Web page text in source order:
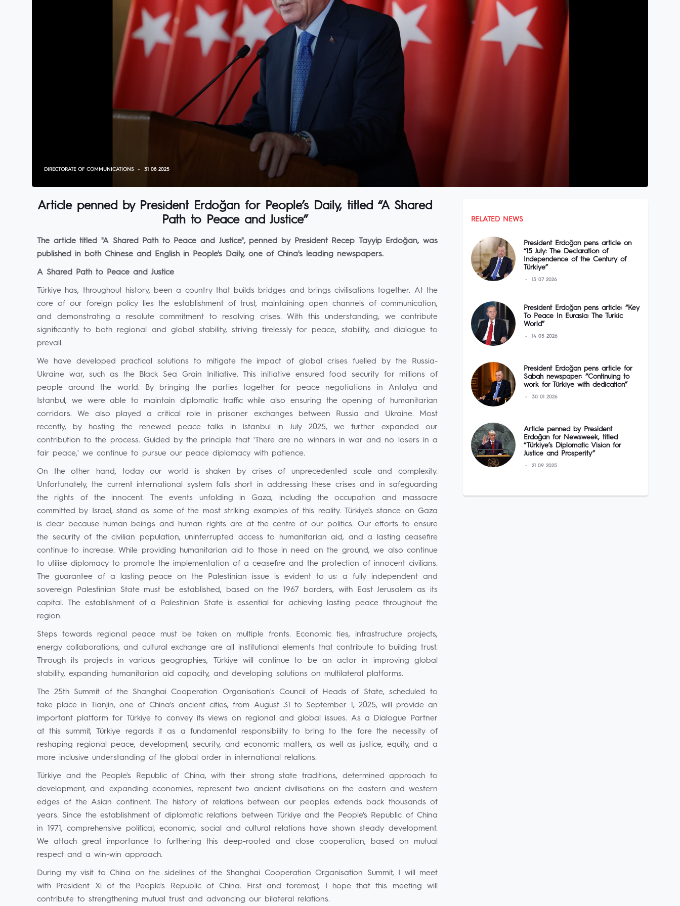
DIRECTORATE OF COMMUNICATIONS 31 08 2025
Article penned by President Erdoğan for People’s Daily, titled “A Shared
Path to Peace and Justice”
The article titled "A Shared Path to Peace and Justice", penned by President Recep Tayyip Erdoğan, was
published in both Chinese and English in People's Daily, one of China's leading newspapers.
A Shared Path to Peace and Justice
Türkiye has, throughout history, been a country that builds bridges and brings civilisations together. At the
core of our foreign policy lies the establishment of trust, maintaining open channels of communication,
and demonstrating a resolute commitment to resolving crises. With this understanding, we contribute
significantly to both regional and global stability, striving tirelessly for peace, stability, and dialogue to
prevail.
We have developed practical solutions to mitigate the impact of global crises fuelled by the Russia-
Ukraine war, such as the Black Sea Grain Initiative. This initiative ensured food security for millions of
people around the world. By bringing the parties together for peace negotiations in Antalya and
Istanbul, we were able to maintain diplomatic traffic while also ensuring the opening of humanitarian
corridors. We also played a critical role in prisoner exchanges between Russia and Ukraine. Most
recently, by hosting the renewed peace talks in Istanbul in July 2025, we further expanded our
contribution to the process. Guided by the principle that 'There are no winners in war and no losers in a
fair peace,' we continue to pursue our peace diplomacy with patience.
On the other hand, today our world is shaken by crises of unprecedented scale and complexity.
Unfortunately, the current international system falls short in addressing these crises and in safeguarding
the rights of the innocent. The events unfolding in Gaza, including the occupation and massacre
committed by Israel, stand as some of the most striking examples of this reality. Türkiye's stance on Gaza
is clear because human beings and human rights are at the centre of our politics. Our efforts to ensure
the security of the civilian population, uninterrupted access to humanitarian aid, and a lasting ceasefire
continue to increase. While providing humanitarian aid to those in need on the ground, we also continue
to utilise diplomacy to promote the implementation of a ceasefire and the protection of innocent civilians.
The guarantee of a lasting peace on the Palestinian issue is evident to us: a fully independent and
sovereign Palestinian State must be established, based on the 1967 borders, with East Jerusalem as its
capital. The establishment of a Palestinian State is essential for achieving lasting peace throughout the
region.
Steps towards regional peace must be taken on multiple fronts. Economic ties, infrastructure projects,
energy collaborations, and cultural exchange are all institutional elements that contribute to building trust.
Through its projects in various geographies, Türkiye will continue to be an actor in improving global
stability, expanding humanitarian aid capacity, and developing solutions on multilateral platforms.
The 25th Summit of the Shanghai Cooperation Organisation's Council of Heads of State, scheduled to
take place in Tianjin, one of China's ancient cities, from August 31 to September 1, 2025, will provide an
important platform for Türkiye to convey its views on regional and global issues. As a Dialogue Partner
at this summit, Türkiye regards it as a fundamental responsibility to bring to the fore the necessity of
reshaping regional peace, development, security, and economic matters, as well as justice, equity, and a
more inclusive understanding of the global order in international relations.
Türkiye and the People's Republic of China, with their strong state traditions, determined approach to
development, and expanding economies, represent two ancient civilisations on the eastern and western
edges of the Asian continent. The history of relations between our peoples extends back thousands of
years. Since the establishment of diplomatic relations between Türkiye and the People's Republic of China
in 1971, comprehensive political, economic, social and cultural relations have shown steady development.
We attach great importance to furthering this deep-rooted and close cooperation, based on mutual
respect and a win-win approach.
During my visit to China on the sidelines of the Shanghai Cooperation Organisation Summit, I will meet
with President Xi of the People's Republic of China. First and foremost, I hope that this meeting will
contribute to strengthening mutual trust and advancing our bilateral relations.
RELATED NEWS
President Erdoğan pens article on
“15 July: The Declaration of
Independence of the Century of
Türkiye”
15 07 2026
President Erdoğan pens article: “Key
To Peace In Eurasia: The Turkic
World”
14 05 2026
President Erdoğan pens article for
Sabah newspaper: “Continuing to
work for Türkiye with dedication”
30 01 2026
Article penned by President
Erdoğan for Newsweek, titled
“Türkiye’s Diplomatic Vision for
Justice and Prosperity”
21 09 2025